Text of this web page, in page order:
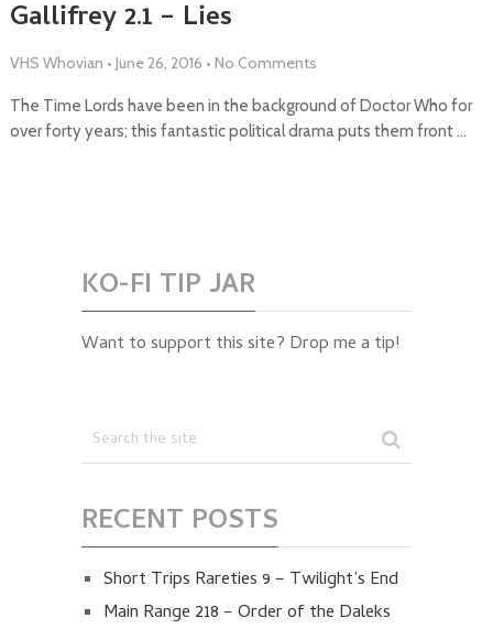
Gallifrey 2.1 – Lies
VHS Whovian • June 26, 2016 • No Comments
The Time Lords have been in the background of Doctor Who for
over forty years; this fantastic political drama puts them front …
KO-FI TIP JAR
Want to support this site? Drop me a tip!
RECENT POSTS
Short Trips Rareties 9 – Twilight’s End
Main Range 218 – Order of the Daleks